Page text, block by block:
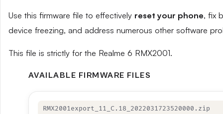
Use this firmware file to effectively reset your phone, fix
device freezing, and address numerous other software
This file is strictly for the Realme 6 RMX2001.
AVAILABLE FIRMWARE FILES
RMX2001export_11_C.18_2022031723520000.zip